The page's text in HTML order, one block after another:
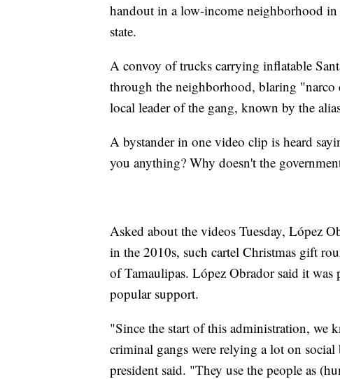
handout in a low-income neighborhood
state.
A convoy of trucks carrying inflatable
through the neighborhood, blaring "narco
local leader of the gang, known by the
A bystander in one video clip is heard
you anything? Why doesn't the
Asked about the videos Tuesday, López
in the 2010s, such cartel Christmas gift
of Tamaulipas. López Obrador said it
popular support.
"Since the start of this administration, we
criminal gangs were relying a lot on
president said. "They use the people as